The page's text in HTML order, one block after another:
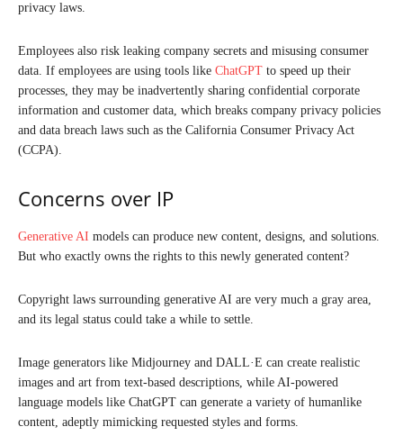
privacy laws.
Employees also risk leaking company secrets and misusing consumer
data. If employees are using tools like ChatGPT to speed up their
processes, they may be inadvertently sharing confidential corporate
information and customer data, which breaks company privacy policies
and data breach laws such as the California Consumer Privacy Act
(CCPA).
Concerns over IP
Generative AI models can produce new content, designs, and solutions.
But who exactly owns the rights to this newly generated content?
Copyright laws surrounding generative AI are very much a gray area,
and its legal status could take a while to settle.
Image generators like Midjourney and DALL·E can create realistic
images and art from text-based descriptions, while AI-powered
language models like ChatGPT can generate a variety of humanlike
content, adeptly mimicking requested styles and forms.